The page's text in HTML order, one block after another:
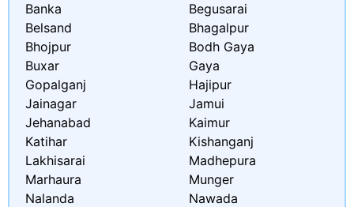
Banka
Begusarai
Belsand
Bhagalpur
Bhojpur
Bodh Gaya
Buxar
Gaya
Gopalganj
Hajipur
Jainagar
Jamui
Jehanabad
Kaimur
Katihar
Kishanganj
Lakhisarai
Madhepura
Marhaura
Munger
Nalanda
Nawada